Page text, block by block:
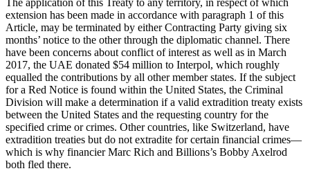
extension has been made in accordance with paragraph 1 of this
Article, may be terminated by either Contracting Party giving six
months’ notice to the other through the diplomatic channel. There
have been concerns about conflict of interest as well as in March
2017, the UAE donated $54 million to Interpol, which roughly
equalled the contributions by all other member states. If the subject
for a Red Notice is found within the United States, the Criminal
Division will make a determination if a valid extradition treaty exists
between the United States and the requesting country for the
specified crime or crimes. Other countries, like Switzerland, have
extradition treaties but do not extradite for certain financial crimes—
which is why financier Marc Rich and Billions’s Bobby Axelrod
both fled there.